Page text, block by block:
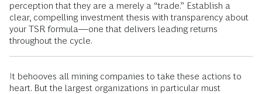
perception that they are a merely a “trade.” Establish a
clear, compelling investment thesis with transparency about
your TSR formula—one that delivers leading returns
throughout the cycle.
It behooves all mining companies to take these actions to
heart. But the largest organizations in particular must